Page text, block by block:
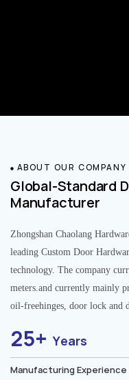
ABOUT OUR COMPANY
Global-Standard
Manufacturer
Zhongshan Chaolang
leading Custom Door
technology. The company
meters.and currently mainly
oil-freehinges, door lock and
25+Years
Manufacturing Experience